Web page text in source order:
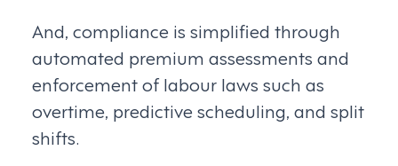
And, compliance is simplified through
automated premium assessments and
enforcement of labour laws such as
overtime, predictive scheduling, and split
shifts.